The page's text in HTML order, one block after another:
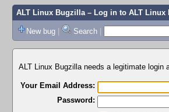
ALT Linux Bugzilla– Log in to ALT Linux
New bug | Search |
ALT Linux Bugzilla needs a legitimate login
Your Email Address:
Password: